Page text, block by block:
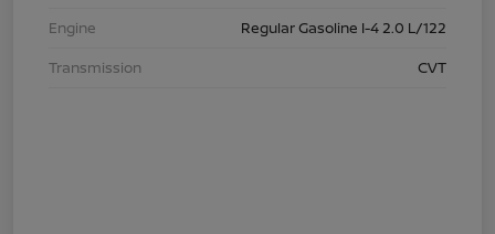
Engine
Regular Gasoline I-4 2.0 L/122
Transmission
CVT